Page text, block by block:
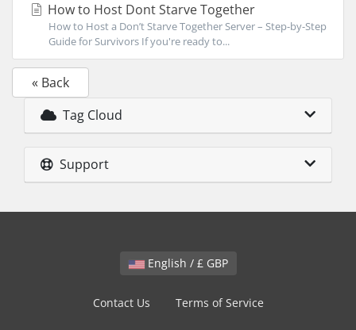
How to Host Dont Starve Together
How to Host a Don’t Starve Together Server – Step-by-Step
Guide for Survivors If you're ready to...
« Back
Tag Cloud
Support
English / £ GBP
Contact Us Terms of Service